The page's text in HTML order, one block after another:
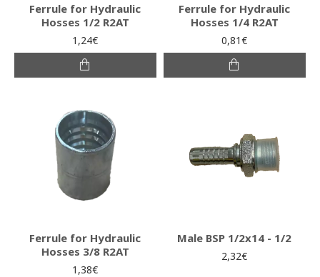
Ferrule for Hydraulic
Hosses 1/2 R2AT
1,24€
Ferrule for Hydraulic
Hosses 1/4 R2AT
0,81€
Ferrule for Hydraulic
Hosses 3/8 R2AT
1,38€
Male BSP 1/2x14 - 1/2
2,32€